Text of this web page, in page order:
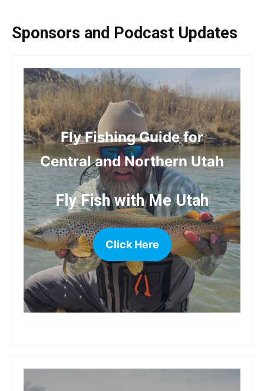
Sponsors and Podcast Updates
Fly Fishing Guide for
Central and Northern Utah
Fly Fish with Me Utah
Click Here